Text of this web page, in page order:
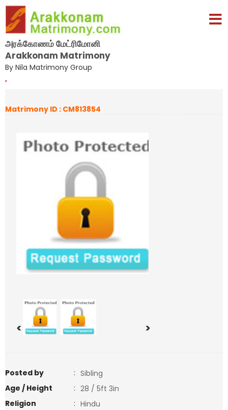
அரக்கோணம் மேட்ரிமோனி
Arakkonam Matrimony
By Nila Matrimony Group
,
Matrimony ID : CM813854
< >
Posted by : Sibling
Age / Height
: 28 / 5ft 3in
Religion
: Hindu